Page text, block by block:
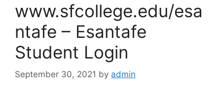
www.sfcollege.edu/esa
ntafe – Esantafe
Student Login
September 30, 2021 by admin